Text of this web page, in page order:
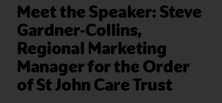
Meet the Speaker: Steve
Gardner-Collins,
Regional Marketing
Manager for the Order
of St John Care Trust